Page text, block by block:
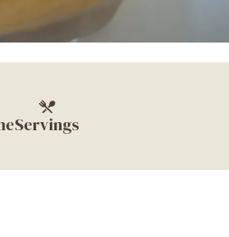
Servings